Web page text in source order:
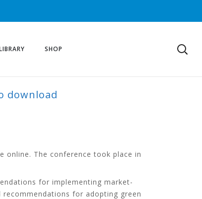
SHOP
download
online. The conference took place in
for implementing market-
for adopting green